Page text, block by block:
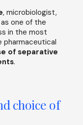
, microbiologist,
one of the
in the most
pharmaceutical
of separative
.
choice of